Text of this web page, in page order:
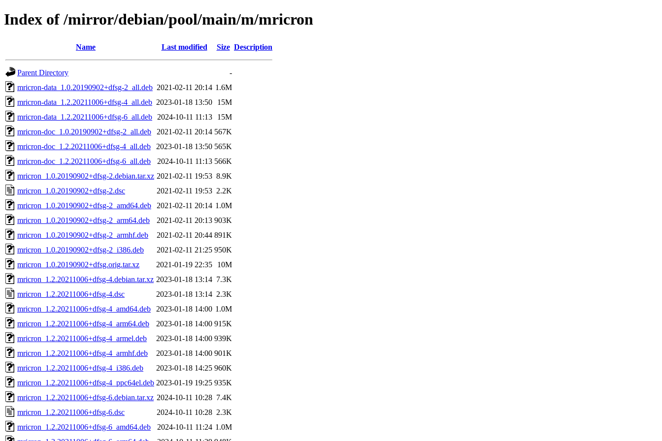
Index of /mirror/debian/pool/main/m/mricron
Name Last modified Size Description
Parent Directory
-
mricron-data_1.0.20190902+dfsg-2_all.deb 2021-02-11 20:14 1.6M
mricron-data_1.2.20211006+dfsg-4_all.deb 2023-01-18 13:50
15M
mricron-data_1.2.20211006+dfsg-6_all.deb
2024-10-11 11:13
15M
mricron-doc_1.0.20190902+dfsg-2_all.deb
2021-02-11 20:14 567K
mricron-doc_1.2.20211006+dfsg-4_all.deb
2023-01-18 13:50 565K
mricron-doc_1.2.20211006+dfsg-6_all.deb
2024-10-11 11:13 566K
mricron_1.0.20190902+dfsg-2.debian.tar.xz 2021-02-11 19:53 8.9K
mricron_1.0.20190902+dfsg-2.dsc
2021-02-11 19:53 2.2K
mricron_1.0.20190902+dfsg-2_amd64.deb
2021-02-11 20:14 1.0M
mricron_1.0.20190902+dfsg-2_arm64.deb
2021-02-11 20:13 903K
mricron_1.0.20190902+dfsg-2_armhf.deb
2021-02-11 20:44 891K
mricron_1.0.20190902+dfsg-2_i386.deb
2021-02-11 21:25 950K
mricron_1.0.20190902+dfsg.orig.tar.xz
2021-01-19 22:35
10M
mricron_1.2.20211006+dfsg-4.debian.tar.xz 2023-01-18 13:14 7.3K
mricron_1.2.20211006+dfsg-4.dsc
2023-01-18 13:14 2.3K
mricron_1.2.20211006+dfsg-4_amd64.deb
2023-01-18 14:00 1.0M
mricron_1.2.20211006+dfsg-4_arm64.deb
2023-01-18 14:00 915K
mricron_1.2.20211006+dfsg-4_armel.deb
2023-01-18 14:00 939K
mricron_1.2.20211006+dfsg-4_armhf.deb
2023-01-18 14:00 901K
mricron_1.2.20211006+dfsg-4_i386.deb
2023-01-18 14:25 960K
mricron_1.2.20211006+dfsg-4_ppc64el.deb 2023-01-19 19:25 935K
mricron_1.2.20211006+dfsg-6.debian.tar.xz 2024-10-11 10:28 7.4K
mricron_1.2.20211006+dfsg-6.dsc
2024-10-11 10:28 2.3K
mricron_1.2.20211006+dfsg-6_amd64.deb
2024-10-11 11:24 1.0M